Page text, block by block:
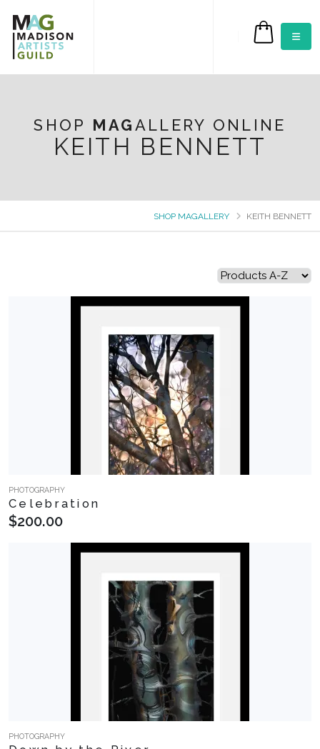
SHOP MAG ALLERY ONLINE
KEITH BENNETT
SHOP MAGALLERY KEITH BENNETT
PHOTOGRAPHY
Celebration
$200.00
PHOTOGRAPHY